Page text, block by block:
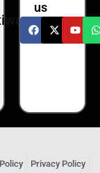
us
Privacy Policy